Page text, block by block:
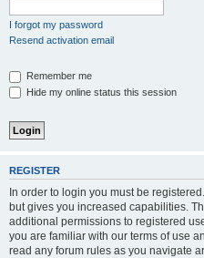
I forgot my password
Resend activation email
Remember me
Hide my online status this session
REGISTER
In order to login you must be
but gives you increased capabilities.
additional permissions to registered
you are familiar with our terms of use
read any forum rules as you navigate